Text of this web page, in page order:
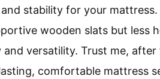
stability for your
wooden slats but less
and versatility. Trust me,
comfortable mattress